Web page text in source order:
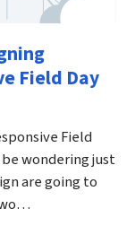
Field Day
Field
be wondering just
are going to